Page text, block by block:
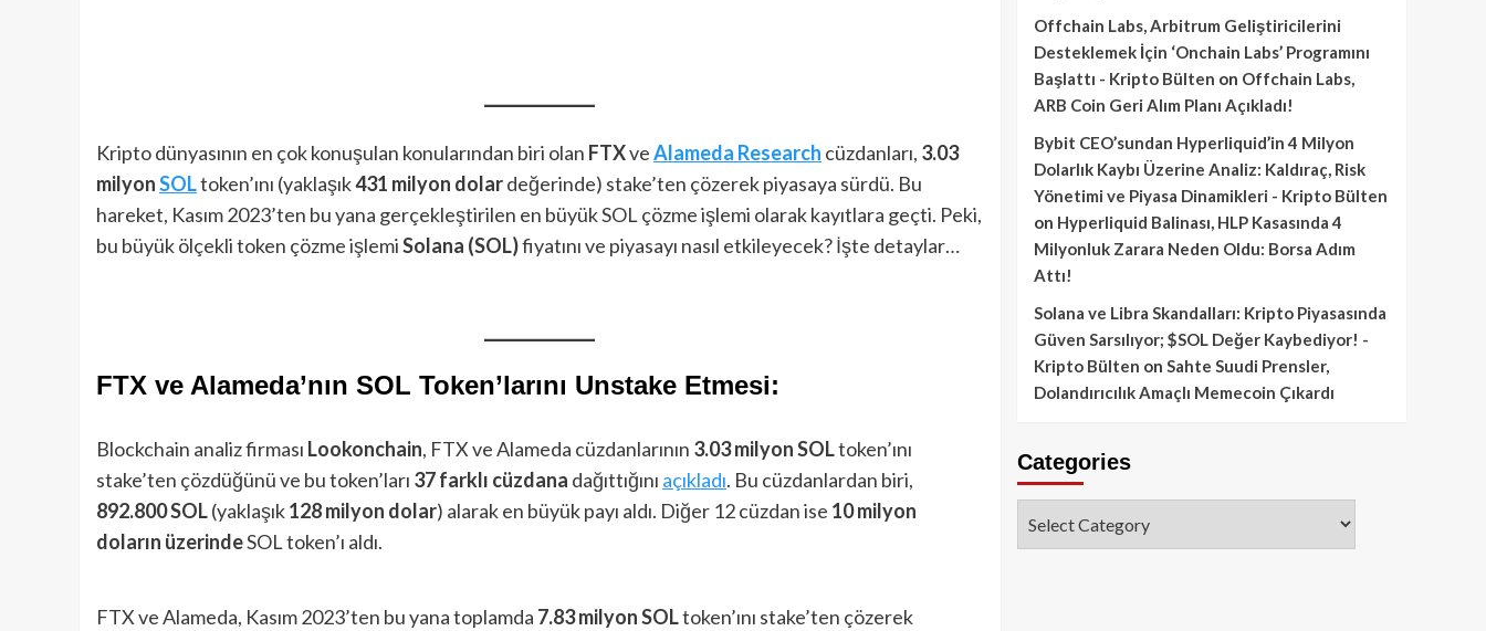
Kripto dünyasının en çok konuşulan konularından biri olan FTXveAlameda Research cüzdanları, 3.03
milyonSOLtoken’ını (yaklaşık431 milyon dolardeğerinde) stake’ten çözerek piyasaya sürdü. Bu
hareket, Kasım 2023’ten bu yana gerçekleştirilen en büyük SOL çözme işlemi olarak kayıtlara geçti. Peki,
bu büyük ölçekli token çözme işlemiSolana (SOL)fiyatını ve piyasayı nasıl etkileyecek? İşte detaylar…
FTX ve Alameda’nın SOL Token’larını Unstake Etmesi:
Blockchain analiz firması Lookonchain, FTX ve Alameda cüzdanlarının 3.03 milyon SOLtoken’ını
stake’ten çözdüğünü ve bu token’ları 37 farklı cüzdana dağıttığını açıkladı. Bu cüzdanlardan biri,
892.800 SOL(yaklaşık128 milyon dolar) alarak en büyük payı aldı. Diğer 12 cüzdan ise 10 milyon
doların üzerindeSOL token’ı aldı.
FTX ve Alameda, Kasım 2023’ten bu yana toplamda 7.83 milyon SOLtoken’ını stake’ten çözerek
Offchain Labs, Arbitrum Geliştiricilerini
Desteklemek İçin ‘Onchain Labs’ Programını
Başlattı - Kripto Bülten on Offchain Labs,
ARB Coin Geri Alım Planı Açıkladı!
Bybit CEO’sundan Hyperliquid’in 4 Milyon
Dolarlık Kaybı Üzerine Analiz: Kaldıraç, Risk
Yönetimi ve Piyasa Dinamikleri - Kripto Bülten
on Hyperliquid Balinası, HLP Kasasında 4
Milyonluk Zarara Neden Oldu: Borsa Adım
Attı!
Solana ve Libra Skandalları: Kripto Piyasasında
Güven Sarsılıyor; $SOL Değer Kaybediyor! -
Kripto Bülten on Sahte Suudi Prensler,
Dolandırıcılık Amaçlı Memecoin Çıkardı
Categories